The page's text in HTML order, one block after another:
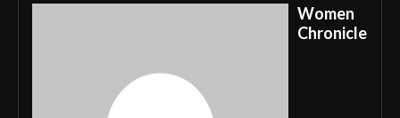
Women
Chronicle